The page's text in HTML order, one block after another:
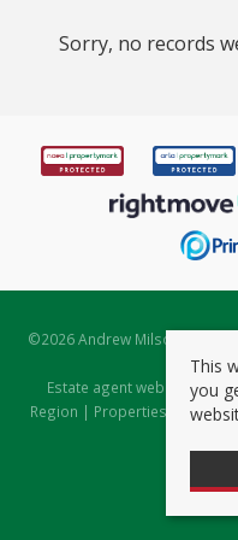
Sorry, no records
©2026 Andrew Milsom. All
Estate agent websitesfrom
Region | Properties to Let by
This
you